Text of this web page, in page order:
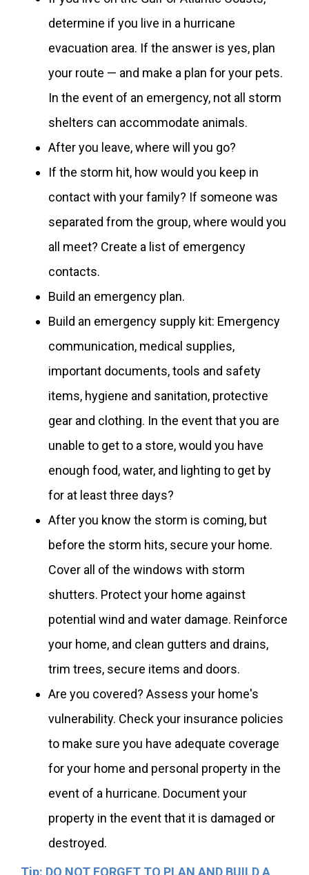
determine if you live in a hurricane
evacuation area. If the answer is yes, plan
your route — and make a plan for your pets.
In the event of an emergency, not all storm
shelters can accommodate animals.
After you leave, where will you go?
If the storm hit, how would you keep in
contact with your family? If someone was
separated from the group, where would you
all meet? Create a list of emergency
contacts.
Build an emergency plan.
Build an emergency supply kit: Emergency
communication, medical supplies,
important documents, tools and safety
items, hygiene and sanitation, protective
gear and clothing. In the event that you are
unable to get to a store, would you have
enough food, water, and lighting to get by
for at least three days?
After you know the storm is coming, but
before the storm hits, secure your home.
Cover all of the windows with storm
shutters. Protect your home against
potential wind and water damage. Reinforce
your home, and clean gutters and drains,
trim trees, secure items and doors.
Are you covered? Assess your home's
vulnerability. Check your insurance policies
to make sure you have adequate coverage
for your home and personal property in the
event of a hurricane. Document your
property in the event that it is damaged or
destroyed.
Tip: DO NOT FORGET TO PLAN AND BUILD A